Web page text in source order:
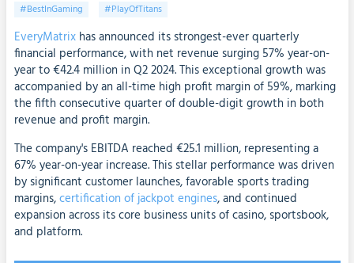
#BestInGaming #PlayOfTitans
EveryMatrixhas announced its strongest-ever quarterly
financial performance, with net revenue surging 57% year-on-
year to €42.4 million in Q2 2024. This exceptional growth was
accompanied by an all-time high profit margin of 59%, marking
the fifth consecutive quarter of double-digit growth in both
revenue and profit margin.
The company's EBITDA reached €25.1 million, representing a
67% year-on-year increase. This stellar performance was driven
by significant customer launches, favorable sports trading
margins,certification of jackpot engines, and continued
expansion across its core business units of casino, sportsbook,
and platform.